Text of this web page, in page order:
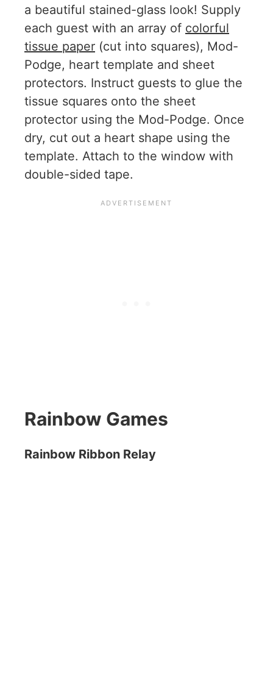
a beautiful stained-glass look! Supply
each guest with an array of colorful
tissue paper (cut into squares), Mod-
Podge, heart template and sheet
protectors. Instruct guests to glue the
tissue squares onto the sheet
protector using the Mod-Podge. Once
dry, cut out a heart shape using the
template. Attach to the window with
double-sided tape.
Rainbow Games
Rainbow Ribbon Relay